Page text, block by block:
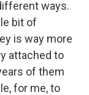
ways.
bit of
is way more
attached to
of them
for me, to